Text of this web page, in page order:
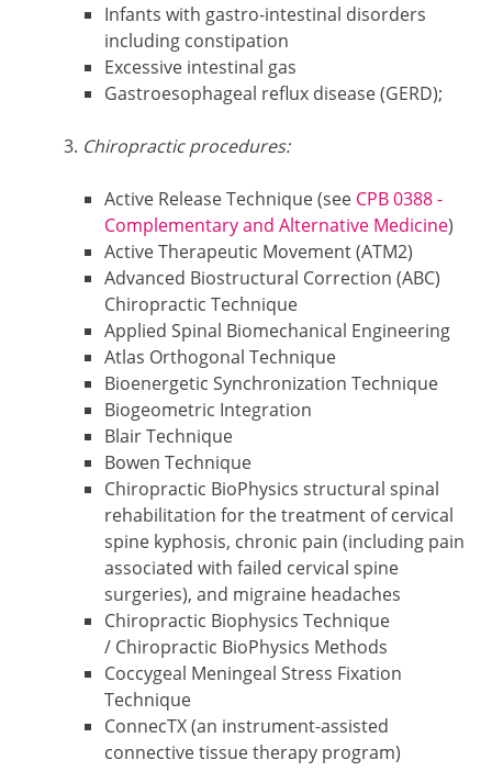
Infants with gastro-intestinal disorders
including constipation
Excessive intestinal gas
Gastroesophageal reflux disease (GERD);
Chiropractic procedures:
Active Release Technique (see CPB 0388 -
Complementary and Alternative Medicine)
Active Therapeutic Movement (ATM2)
Advanced Biostructural Correction (ABC)
Chiropractic Technique
Applied Spinal Biomechanical Engineering
Atlas Orthogonal Technique
Bioenergetic Synchronization Technique
Biogeometric Integration
Blair Technique
Bowen Technique
Chiropractic BioPhysics structural spinal
rehabilitation for the treatment of cervical
spine kyphosis, chronic pain (including pain
associated with failed cervical spine
surgeries), and migraine headaches
Chiropractic Biophysics Technique
/ Chiropractic BioPhysics Methods
Coccygeal Meningeal Stress Fixation
Technique
ConnecTX (an instrument-assisted
connective tissue therapy program)